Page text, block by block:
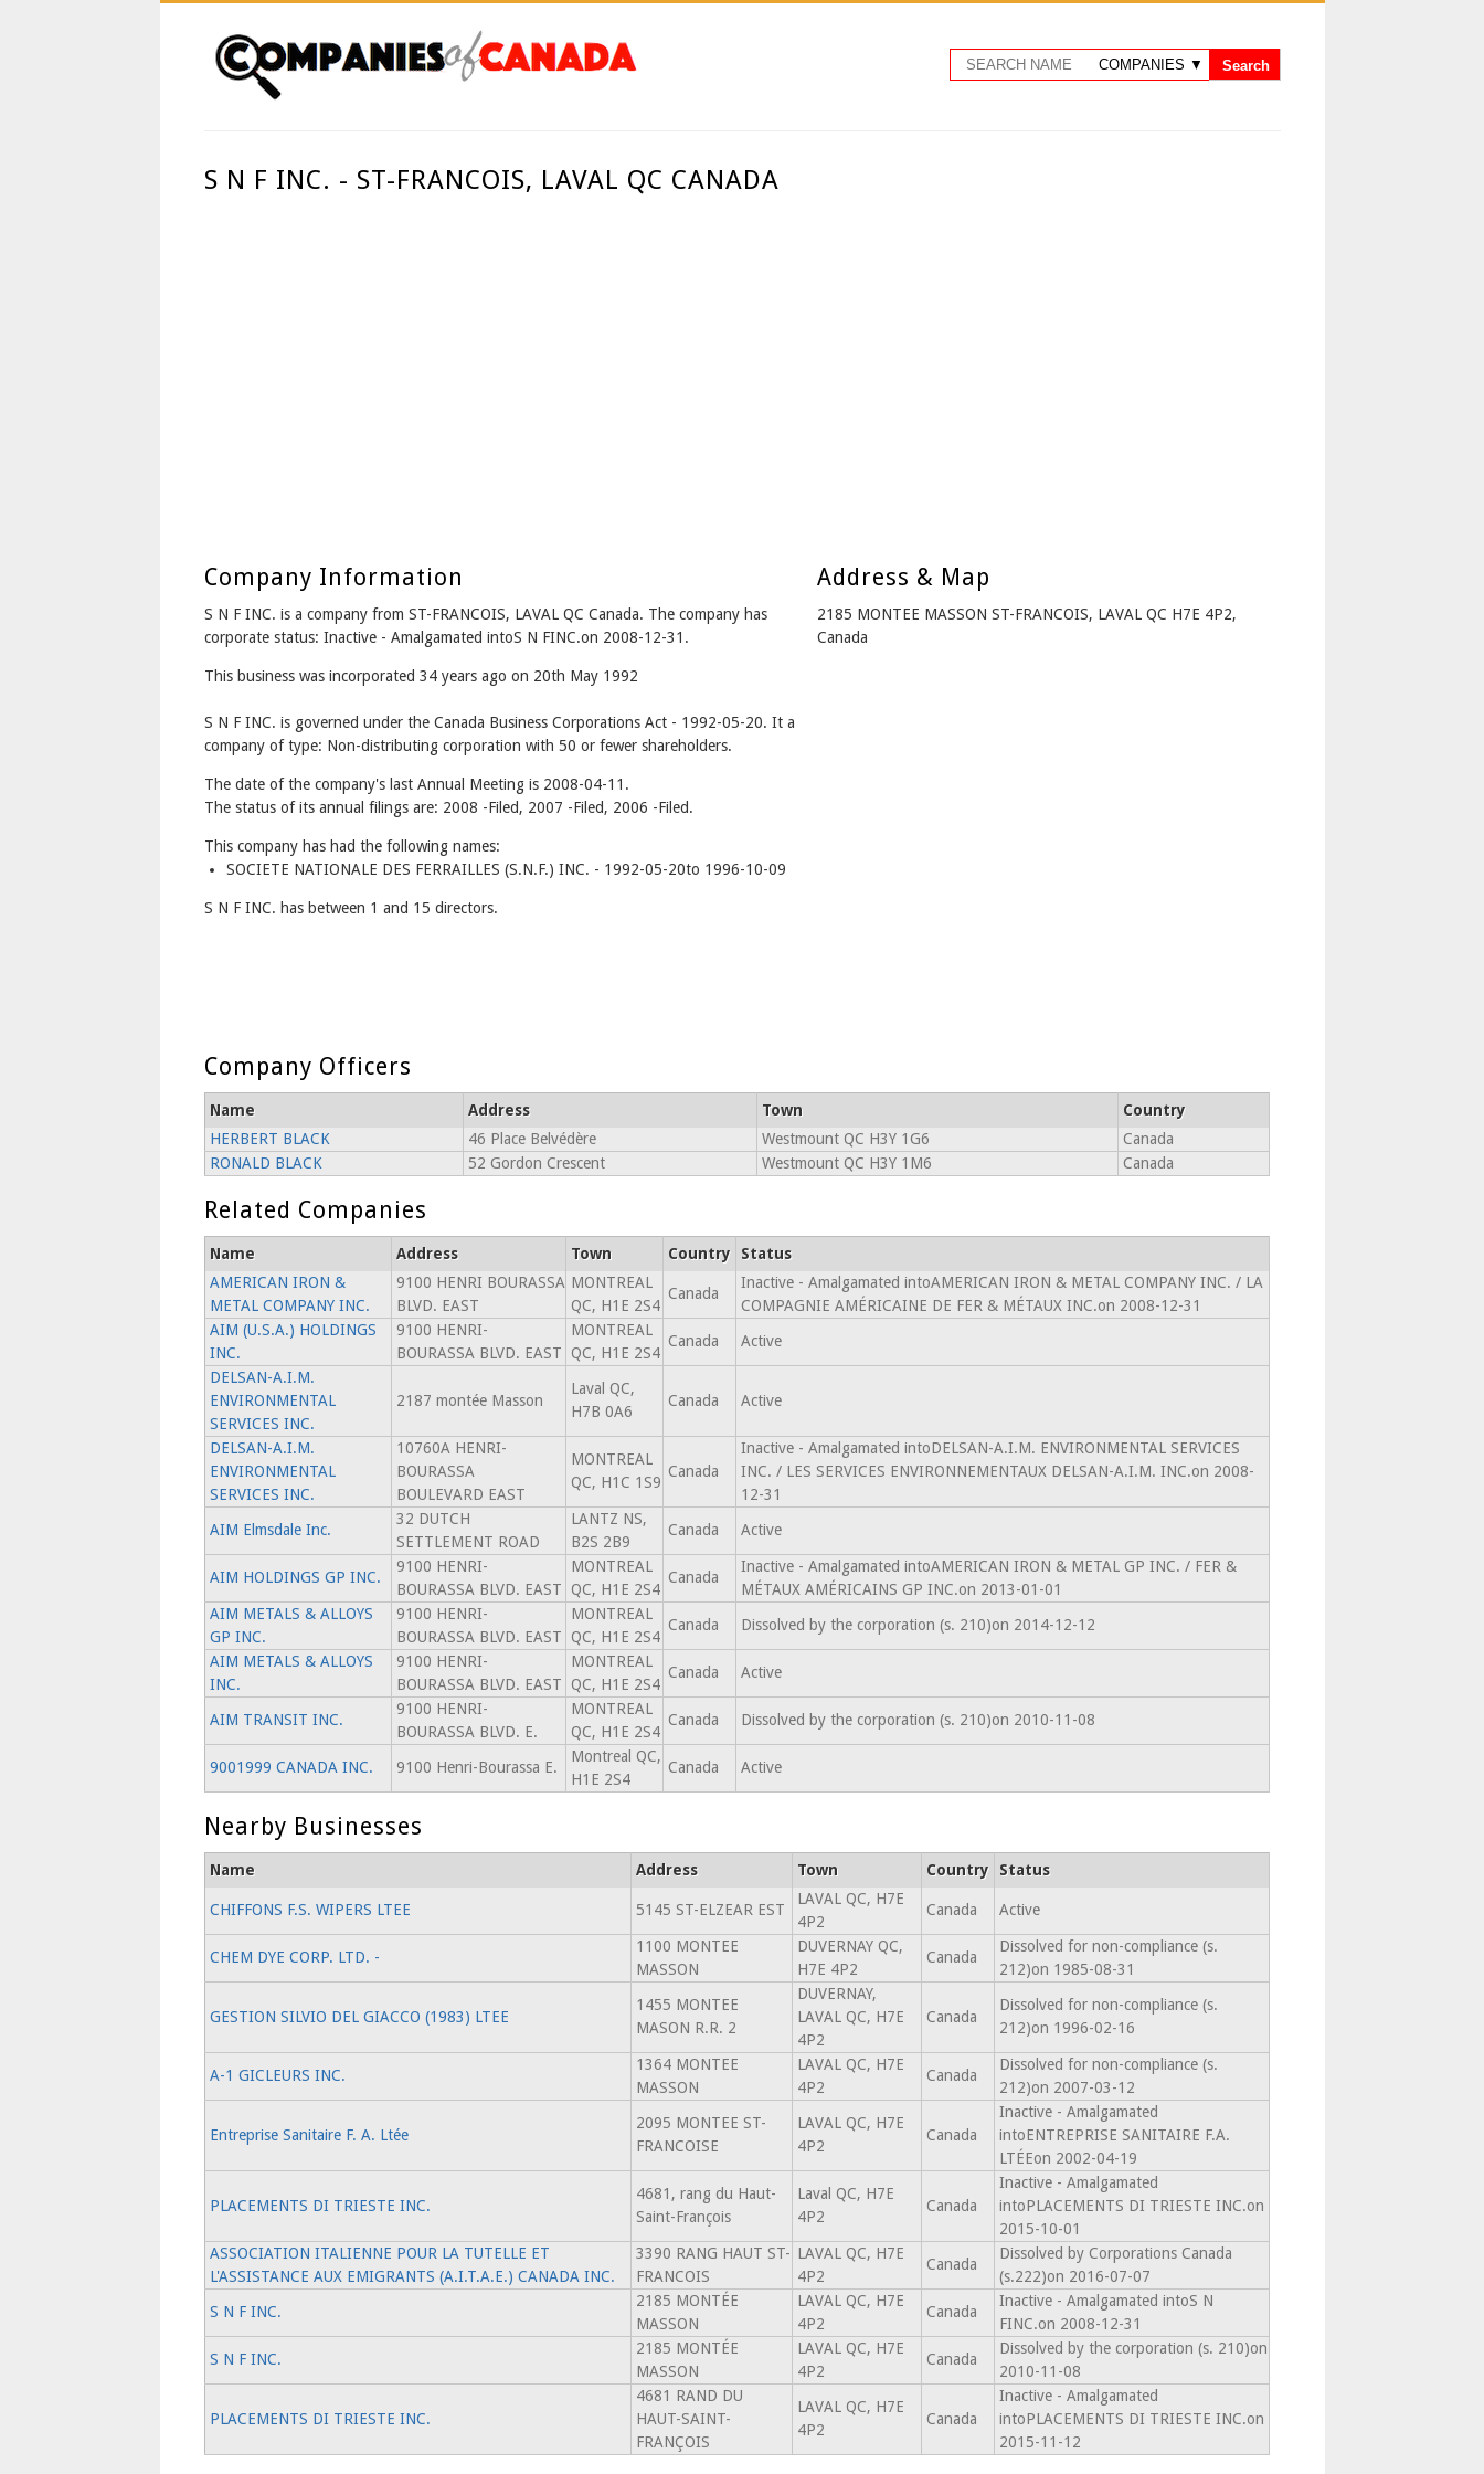
S N F INC. - ST-FRANCOIS, LAVAL QC CANADA
Company Information
S N F INC. is a company from ST-FRANCOIS, LAVAL QC Canada. The company has
corporate status: Inactive - Amalgamated intoS N FINC.on 2008-12-31.
This business was incorporated 34 years ago on 20th May 1992
S N F INC. is governed under the Canada Business Corporations Act - 1992-05-20. It a
company of type: Non-distributing corporation with 50 or fewer shareholders.
The date of the company's last Annual Meeting is 2008-04-11.
The status of its annual filings are: 2008 -Filed, 2007 -Filed, 2006 -Filed.
This company has had the following names:
SOCIETE NATIONALE DES FERRAILLES (S.N.F.) INC. - 1992-05-20to 1996-10-09
S N F INC. has between 1 and 15 directors.
Address & Map
2185 MONTEE MASSON ST-FRANCOIS, LAVAL QC H7E 4P2,
Canada
Company Officers
Name Address Town
Country
HERBERT BLACK
46 Place Belvédère Westmount QC H3Y 1G6
Canada
RONALD BLACK
52 Gordon Crescent Westmount QC H3Y 1M6 Canada
Related Companies
Name Address Town Country
Status
AMERICAN IRON &
METAL COMPANY INC.
9100 HENRI BOURASSA
BLVD. EAST
MONTREAL
QC, H1E 2S4
Canada
Inactive - Amalgamated intoAMERICAN IRON & METAL COMPANY INC. / LA
COMPAGNIE AMÉRICAINE DE FER & MÉTAUX INC.on 2008-12-31
AIM (U.S.A.) HOLDINGS
INC.
9100 HENRI-
BOURASSA BLVD. EAST
MONTREAL
QC, H1E 2S4
Canada Active
DELSAN-A.I.M.
ENVIRONMENTAL
SERVICES INC.
2187 montée Masson
Laval QC,
H7B 0A6
Canada Active
DELSAN-A.I.M.
ENVIRONMENTAL
SERVICES INC.
10760A HENRI-
BOURASSA
BOULEVARD EAST
MONTREAL
QC, H1C 1S9
Canada
Inactive - Amalgamated intoDELSAN-A.I.M. ENVIRONMENTAL SERVICES
INC. / LES SERVICES ENVIRONNEMENTAUX DELSAN-A.I.M. INC.on 2008-
12-31
AIM Elmsdale Inc.
32 DUTCH
SETTLEMENT ROAD
LANTZ NS,
B2S 2B9
Canada Active
AIM HOLDINGS GP INC.
9100 HENRI-
BOURASSA BLVD. EAST
MONTREAL
QC, H1E 2S4
Canada
Inactive - Amalgamated intoAMERICAN IRON & METAL GP INC. / FER &
MÉTAUX AMÉRICAINS GP INC.on 2013-01-01
AIM METALS & ALLOYS
GP INC.
9100 HENRI-
BOURASSA BLVD. EAST
MONTREAL
QC, H1E 2S4
Canada Dissolved by the corporation (s. 210)on 2014-12-12
AIM METALS & ALLOYS
INC.
9100 HENRI-
BOURASSA BLVD. EAST
MONTREAL
QC, H1E 2S4
Canada Active
AIM TRANSIT INC.
9100 HENRI-
BOURASSA BLVD. E.
MONTREAL
QC, H1E 2S4
Canada Dissolved by the corporation (s. 210)on 2010-11-08
9001999 CANADA INC. 9100 Henri-Bourassa E.
Montreal QC,
H1E 2S4
Canada Active
Nearby Businesses
Name Address Town Country Status
CHIFFONS F.S. WIPERS LTEE 5145 ST-ELZEAR EST
LAVAL QC, H7E
4P2
Canada Active
CHEM DYE CORP. LTD. -
1100 MONTEE
MASSON
DUVERNAY QC,
H7E 4P2
Canada
Dissolved for non-compliance (s.
212)on 1985-08-31
GESTION SILVIO DEL GIACCO (1983) LTEE
1455 MONTEE
MASON R.R. 2
DUVERNAY,
LAVAL QC, H7E
4P2
Canada
Dissolved for non-compliance (s.
212)on 1996-02-16
A-1 GICLEURS INC.
1364 MONTEE
MASSON
LAVAL QC, H7E
4P2
Canada
Dissolved for non-compliance (s.
212)on 2007-03-12
Entreprise Sanitaire F. A. Ltée
2095 MONTEE ST-
FRANCOISE
LAVAL QC, H7E
4P2
Canada
Inactive - Amalgamated
intoENTREPRISE SANITAIRE F.A.
LTÉEon 2002-04-19
PLACEMENTS DI TRIESTE INC.
4681, rang du Haut-
Saint-François
Laval QC, H7E
4P2
Canada
Inactive - Amalgamated
intoPLACEMENTS DI TRIESTE INC.on
2015-10-01
ASSOCIATION ITALIENNE POUR LA TUTELLE ET
L'ASSISTANCE AUX EMIGRANTS (A.I.T.A.E.) CANADA INC.
3390 RANG HAUT ST-
FRANCOIS
LAVAL QC, H7E
4P2
Canada
Dissolved by Corporations Canada
(s.222)on 2016-07-07
S N F INC.
2185 MONTÉE
MASSON
LAVAL QC, H7E
4P2
Canada
Inactive - Amalgamated intoS N
FINC.on 2008-12-31
S N F INC.
2185 MONTÉE
MASSON
LAVAL QC, H7E
4P2
Canada
Dissolved by the corporation (s. 210)on
2010-11-08
PLACEMENTS DI TRIESTE INC.
4681 RAND DU
HAUT-SAINT-
FRANÇOIS
LAVAL QC, H7E
4P2
Canada
Inactive - Amalgamated
intoPLACEMENTS DI TRIESTE INC.on
2015-11-12